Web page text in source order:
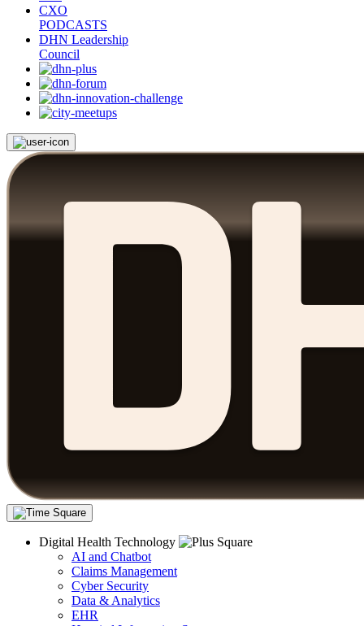
CXO
PODCASTS
DHN Leadership
Council
Digital Health Technology
AI and Chatbot
Claims Management
Cyber Security
Data & Analytics
EHR